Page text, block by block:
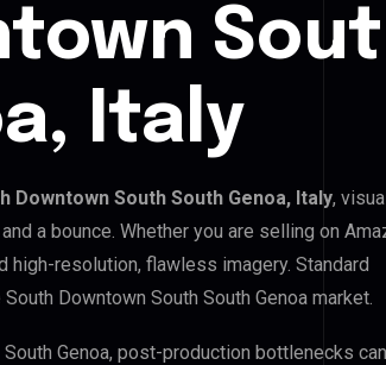
Italy
Downtown South South Genoa, Italy,
a bounce. Whether you are selling on
resolution, flawless imagery. Standard
Downtown South South Genoa market.
Genoa, post-production bottlenecks can